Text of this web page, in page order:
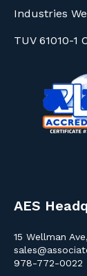
Industries
TUV 61010-1
AES
15 Wellman
978-772-0022